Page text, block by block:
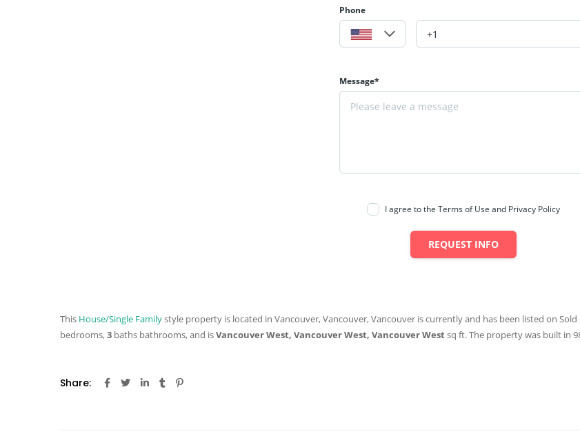
Phone
Message*
I agree to the Terms of Use and Privacy Policy
REQUEST INFO
This House/Single Familystyle property is located in Vancouver, Vancouver, Vancouver is currently and has been listed on
bedrooms,3 baths bathrooms, and isVancouver West, Vancouver West, Vancouver Westsq ft. The property was built in
Share: